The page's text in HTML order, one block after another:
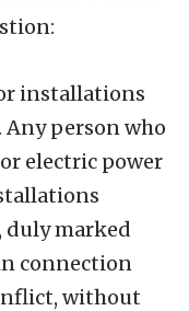
installations
person who
electric power
duly marked
connection
without